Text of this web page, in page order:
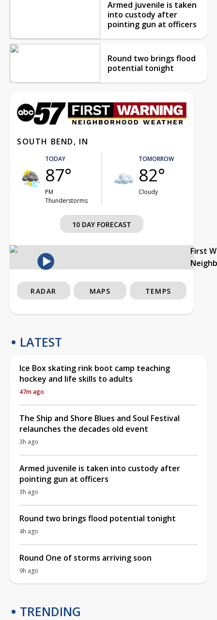
Armed juvenile is taken
into custody after
pointing gun at officers
Round two brings flood
potential tonight
SOUTH BEND, IN
TODAY
87°
PM
Thunderstorms
TOMORROW
82°
Cloudy
10 DAY FORECAST
First
RADAR MAPS TEMPS
LATEST
Ice Box skating rink boot camp teaching
hockey and life skills to adults
47m ago
The Ship and Shore Blues and Soul Festival
relaunches the decades old event
3h ago
Armed juvenile is taken into custody after
pointing gun at officers
3h ago
Round two brings flood potential tonight
4h ago
Round One of storms arriving soon
9h ago
TRENDING